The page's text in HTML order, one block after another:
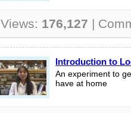
Views: 176,127 |
Introduction to
An experiment to
have at home